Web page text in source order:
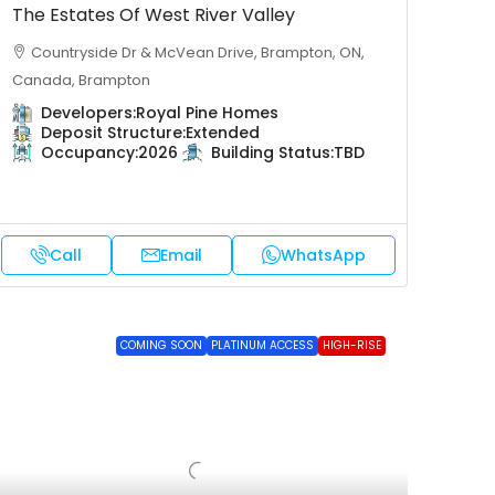
The Estates Of West River Valley
Countryside Dr & McVean Drive, Brampton, ON,
Canada, Brampton
Developers:Royal Pine Homes
Deposit Structure:Extended
Occupancy:2026 Building Status:TBD
Call Email WhatsApp
COMING SOON PLATINUM ACCESS HIGH-RISE